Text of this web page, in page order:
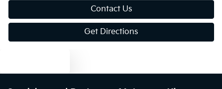
Contact Us
Get Directions